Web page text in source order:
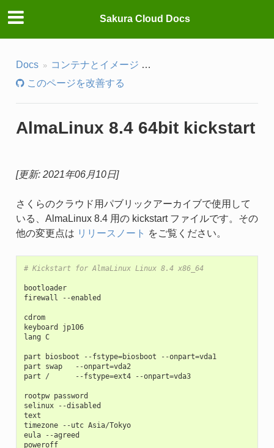
Sakura Cloud Docs
Docs コンテナとイメージ
このページを改善する
AlmaLinux 8.4 64bit kickstart
[更新: 2021年06月10日]
さくらのクラウド用パブリックアーカイブで使用して
いる、AlmaLinux 8.4 用の kickstart ファイルです。その
他の変更点は リリースノート をご覧ください。
# Kickstart for AlmaLinux Linux 8.4 x86_64
bootloader
firewall
--enabled
cdrom
keyboard
jp106
lang C
part biosboot --fstype=biosboot --onpart=vda1
part
swap --onpart=vda2
part
/ --fstype=ext4 --onpart=vda3
rootpw password
selinux
--disabled
text
timezone
--utc Asia/Tokyo
eula
--agreed
poweroff